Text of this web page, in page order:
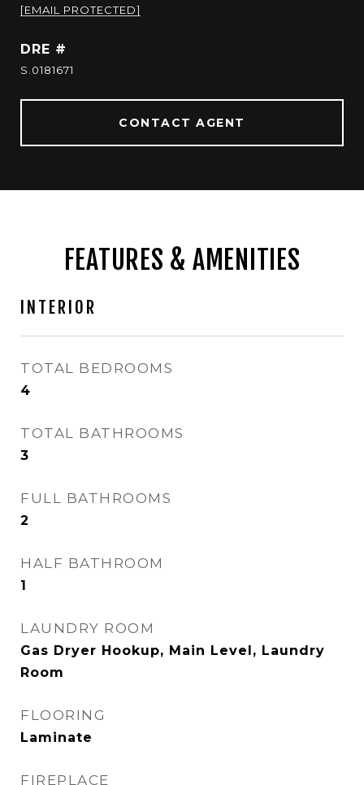
[EMAIL PROTECTED]
DRE #
S.0181671
CONTACT AGENT
FEATURES & AMENITIES
INTERIOR
TOTAL BEDROOMS
4
TOTAL BATHROOMS
3
FULL BATHROOMS
2
HALF BATHROOM
1
LAUNDRY ROOM
Gas Dryer Hookup, Main Level, Laundry
Room
FLOORING
Laminate
FIREPLACE